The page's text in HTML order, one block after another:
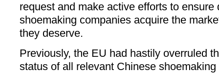
request and make active efforts to ensure
shoemaking companies acquire the
they deserve.
Previously, the EU had hastily overruled
status of all relevant Chinese